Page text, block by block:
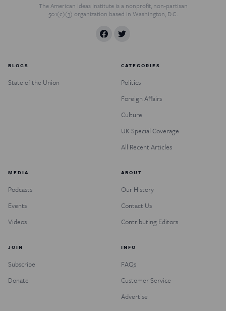
The American Ideas Institute is a nonprofit, non-partisan
501(c)(3) organization based in Washington, D.C.
BLOGS
State of the Union
CATEGORIES
Politics
Foreign Affairs
Culture
UK Special Coverage
All Recent Articles
MEDIA
Podcasts
Events
Videos
ABOUT
Our History
Contact Us
Contributing Editors
JOIN
Subscribe
Donate
INFO
FAQs
Customer Service
Advertise